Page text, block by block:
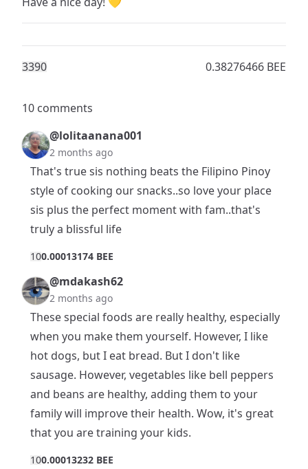
3390 0.38276466 BEE
10 comments
@lolitaanana001
2 months ago
That's true sis nothing beats the Filipino Pinoy
style of cooking our snacks..so love your place
sis plus the perfect moment with fam..that's
truly a blissful life
100.00013174 BEE
@mdakash62
2 months ago
These special foods are really healthy, especially
when you make them yourself. However, I like
hot dogs, but I eat bread. But I don't like
sausage. However, vegetables like bell peppers
and beans are healthy, adding them to your
family will improve their health. Wow, it's great
that you are training your kids.
100.00013232 BEE